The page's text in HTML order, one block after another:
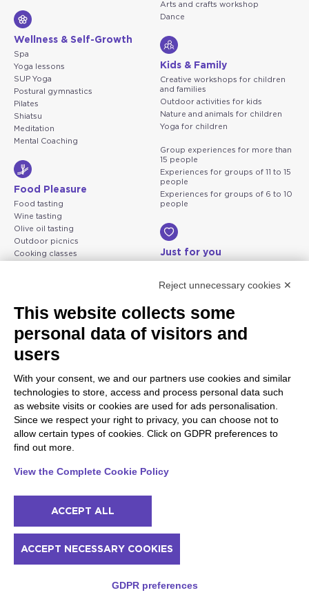
Wellness & Self-Growth
Spa
Yoga lessons
SUP Yoga
Postural gymnastics
Pilates
Shiatsu
Meditation
Mental Coaching
Food Pleasure
Food tasting
Wine tasting
Olive oil tasting
Outdoor picnics
Cooking classes
Arts and crafts workshop
Dance
Kids & Family
Creative workshops for children
and families
Outdoor activities for kids
Nature and animals for children
Yoga for children
Group experiences for more than
15 people
Experiences for groups of 11 to 15
people
Experiences for groups of 6 to 10
people
Just for you
PLACES NOT TO BE MISSED
10 Romantic Things to do
(Even when it Rains)
Provaglio d'Iseo
Toscolano Maderno
Gardone Riviera
Soprazocco
Salò
Prevalle
Valtenesi, lake and hills
Manerba del Garda
Sirmione and Lugana
Sirmione
Reject unnecessary cookies ✕
This website collects some
personal data of visitors and
users
With your consent, we and our partners use cookies and similar
technologies to store, access and process personal data such
as website visits or cookies are used for ads personalisation.
Since we respect your right to privacy, you can choose not to
allow certain types of cookies. Click on GDPR preferences to
find out more.
View the Complete Cookie Policy
ACCEPT ALL
ACCEPT NECESSARY COOKIES
GDPR preferences